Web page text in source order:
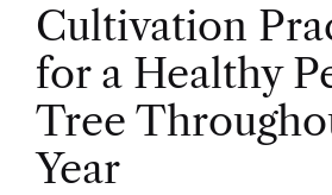
Cultivation
for a Healthy
Tree
Year